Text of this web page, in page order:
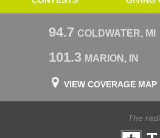
94.7 COLDWATER, MI
101.3 MARION, IN
VIEW COVERAGE MAP
The